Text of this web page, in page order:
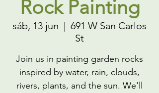
Rock Painting
sáb, 13 jun
  |
691 W San Carlos
St
Join us in painting garden rocks
inspired by water, rain, clouds,
rivers, plants, and the sun. We'll